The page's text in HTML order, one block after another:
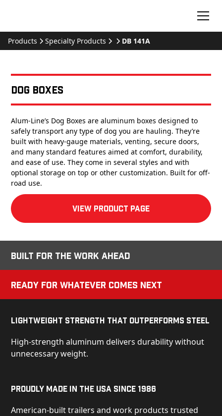
Products Specialty Products DB 141A
Dog Boxes
Alum-Line’s Dog Boxes are aluminum boxes designed to
safely transport any type of dog you are hauling. They’re
built with heavy-gauge materials, venting, secure doors,
and many standard features aimed at comfort, durability,
and ease of use. They come in several styles and with
optional storage on top or other customization. Built for off-
road use.
View product Page
Built for the Work Ahead
Ready for Whatever Comes Next
Lightweight Strength That Outperforms Steel
High-strength aluminum delivers durability without
unnecessary weight.
Proudly Made in the USA Since 1986
American-built trailers and work products trusted